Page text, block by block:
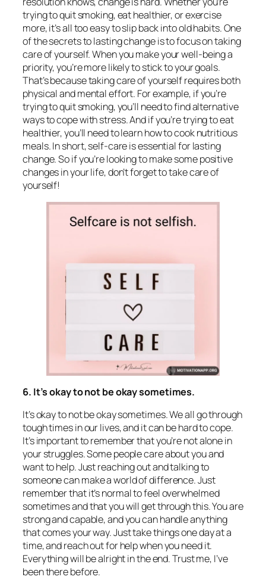
trying to quit smoking, eat healthier, or exercise
more, it’s all too easy to slip back into old habits. One
of the secrets to lasting change is to focus on taking
care of yourself. When you make your well-being a
priority, you’re more likely to stick to your goals.
That’s because taking care of yourself requires both
physical and mental effort. For example, if you’re
trying to quit smoking, you’ll need to find alternative
ways to cope with stress. And if you’re trying to eat
healthier, you’ll need to learn how to cook nutritious
meals. In short, self-care is essential for lasting
change. So if you’re looking to make some positive
changes in your life, don’t forget to take care of
yourself!
6. It’s okay to not be okay sometimes.
It’s okay to not be okay sometimes. We all go through
tough times in our lives, and it can be hard to cope.
It’s important to remember that you’re not alone in
your struggles. Some people care about you and
want to help. Just reaching out and talking to
someone can make a world of difference. Just
remember that it’s normal to feel overwhelmed
sometimes and that you will get through this. You are
strong and capable, and you can handle anything
that comes your way. Just take things one day at a
time, and reach out for help when you need it.
Everything will be alright in the end. Trust me, I’ve
been there before.